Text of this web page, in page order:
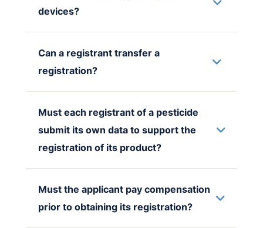
devices?
Can a registrant transfer a
registration?
Must each registrant of a pesticide
submit its own data to support the
registration of its product?
Must the applicant pay compensation
prior to obtaining its registration?